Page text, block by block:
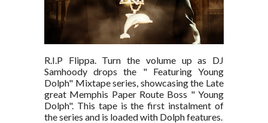
R.I.P Flippa. Turn the volume up as DJ
Samhoody drops the " Featuring Young
Dolph" Mixtape series, showcasing the Late
great Memphis Paper Route Boss " Young
Dolph". This tape is the first instalment of
the series and is loaded with Dolph features.